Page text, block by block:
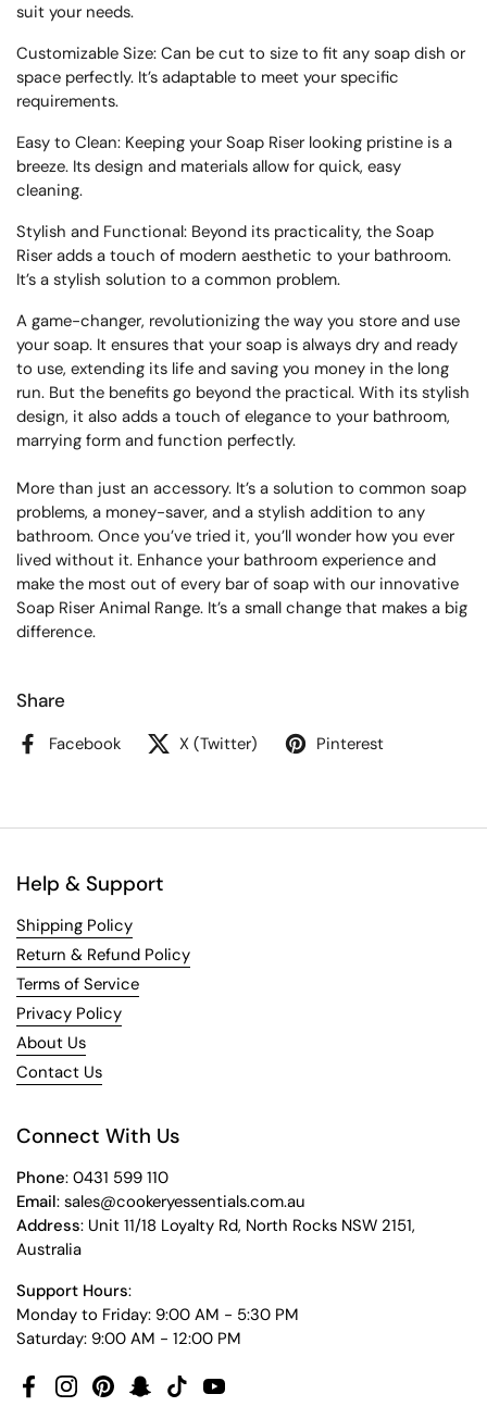
suit your needs.
Customizable Size: Can be cut to size to fit any soap dish or
space perfectly. It’s adaptable to meet your specific
requirements.
Easy to Clean: Keeping your Soap Riser looking pristine is a
breeze. Its design and materials allow for quick, easy
cleaning.
Stylish and Functional: Beyond its practicality, the Soap
Riser adds a touch of modern aesthetic to your bathroom.
It’s a stylish solution to a common problem.
A game-changer, revolutionizing the way you store and use
your soap. It ensures that your soap is always dry and ready
to use, extending its life and saving you money in the long
run. But the benefits go beyond the practical. With its stylish
design, it also adds a touch of elegance to your bathroom,
marrying form and function perfectly.
More than just an accessory. It’s a solution to common soap
problems, a money-saver, and a stylish addition to any
bathroom. Once you’ve tried it, you’ll wonder how you ever
lived without it. Enhance your bathroom experience and
make the most out of every bar of soap with our innovative
Soap Riser Animal Range. It’s a small change that makes a big
difference.
Share
Facebook X (Twitter) Pinterest
Help & Support
Shipping Policy
Return & Refund Policy
Terms of Service
Privacy Policy
About Us
Contact Us
Connect With Us
Phone: 0431 599 110
Email: sales@cookeryessentials.com.au
Address: Unit 11/18 Loyalty Rd, North Rocks NSW 2151,
Australia
Support Hours:
Monday to Friday: 9:00 AM - 5:30 PM
Saturday: 9:00 AM - 12:00 PM
FacebookInstagramPinterestSnapchat
TikTokYouTube